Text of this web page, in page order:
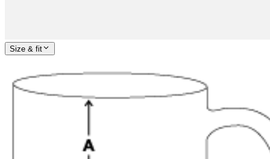
Size & fit